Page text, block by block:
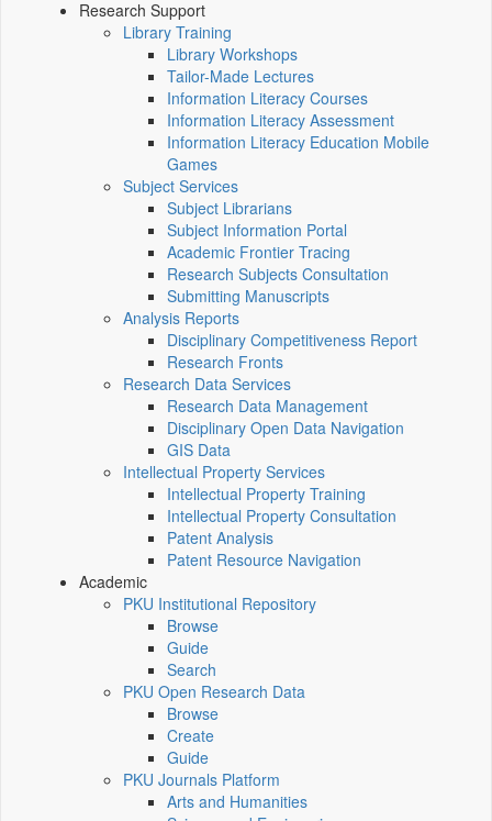
Research Support
Library Training
Library Workshops
Tailor-Made Lectures
Information Literacy Courses
Information Literacy Assessment
Information Literacy Education Mobile
Games
Subject Services
Subject Librarians
Subject Information Portal
Academic Frontier Tracing
Research Subjects Consultation
Submitting Manuscripts
Analysis Reports
Disciplinary Competitiveness Report
Research Fronts
Research Data Services
Research Data Management
Disciplinary Open Data Navigation
GIS Data
Intellectual Property Services
Intellectual Property Training
Intellectual Property Consultation
Patent Analysis
Patent Resource Navigation
Academic
PKU Institutional Repository
Browse
Guide
Search
PKU Open Research Data
Browse
Create
Guide
PKU Journals Platform
Arts and Humanities